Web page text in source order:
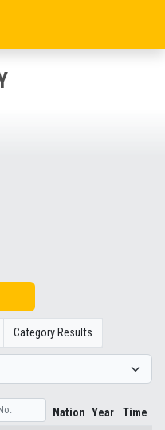
Category Results
Nation Year Time